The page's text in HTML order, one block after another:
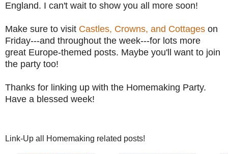
England. I can't wait to show you all more soon!
Make sure to visit Castles, Crowns, and Cottages on
Friday---and throughout the week---for lots more
great Europe-themed posts. Maybe you'll want to join
the party too!
Thanks for linking up with the Homemaking Party.
Have a blessed week!
Link-Up all Homemaking related posts!